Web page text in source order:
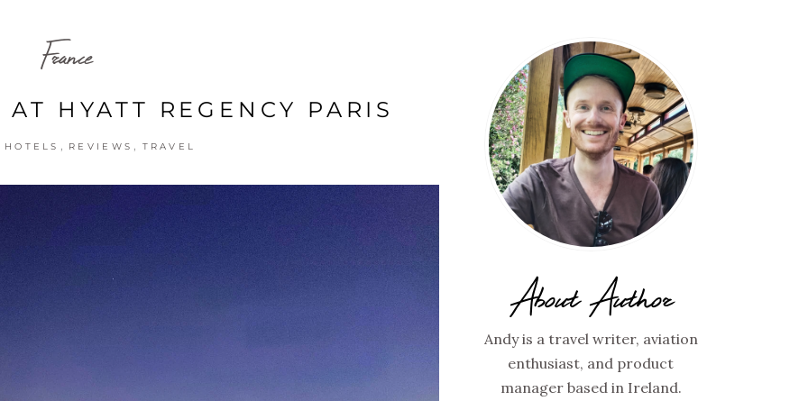
France
HYATT REGENCY PARIS
HOTELS , REVIEWS , TRAVEL
About Author
Andy is a travel writer, aviation
enthusiast, and product
manager based in Ireland.